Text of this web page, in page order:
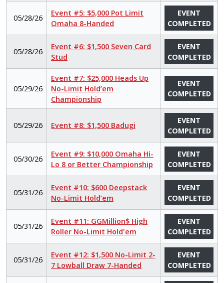
05/28/26
Event #5: $5,000 Pot Limit
Omaha 8-Handed
EVENT
COMPLETED
05/28/26
Event #6: $1,500 Seven Card
Stud
EVENT
COMPLETED
05/29/26
Event #7: $25,000 Heads Up
No-Limit Hold’em
Championship
EVENT
COMPLETED
05/29/26 Event #8: $1,500 Badugi
EVENT
COMPLETED
05/30/26
Event #9: $10,000 Omaha Hi-
Lo 8 or Better Championship
EVENT
COMPLETED
05/31/26
Event #10: $600 Deepstack
No-Limit Hold’em
EVENT
COMPLETED
05/31/26
Event #11: GGMillion$ High
Roller No-Limit Hold'em
EVENT
COMPLETED
05/31/26
Event #12: $1,500 No-Limit 2-
7 Lowball Draw 7-Handed
EVENT
COMPLETED